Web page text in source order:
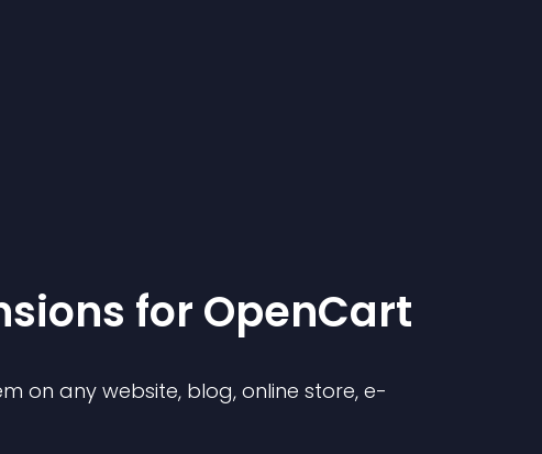
s for OpenCart
on any website, blog, online store, e-